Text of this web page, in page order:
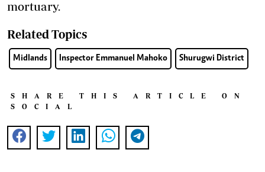
mortuary.
Related Topics
Midlands Inspector Emmanuel Mahoko Shurugwi District
SHARE THIS ARTICLE ON
SOCIAL